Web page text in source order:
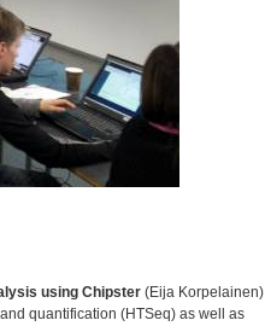
using Chipster (Eija Korpelainen)
quantification (HTSeq) as well as